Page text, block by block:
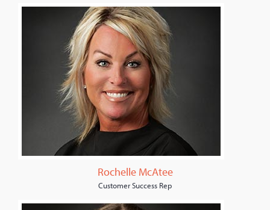
Rochelle McAtee
Customer Success Rep